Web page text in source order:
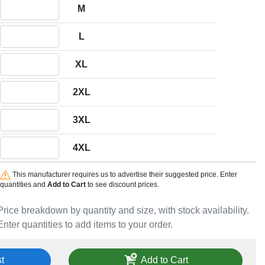
breakdown by quantity and size, with stock availability.
quantities to add items to your order.
M
L
XL
2XL
3XL
4XL
This manufacturer requires us to advertise their suggested price. Enter
quantities and Add to Cartto see discount prices.
Add to Cart